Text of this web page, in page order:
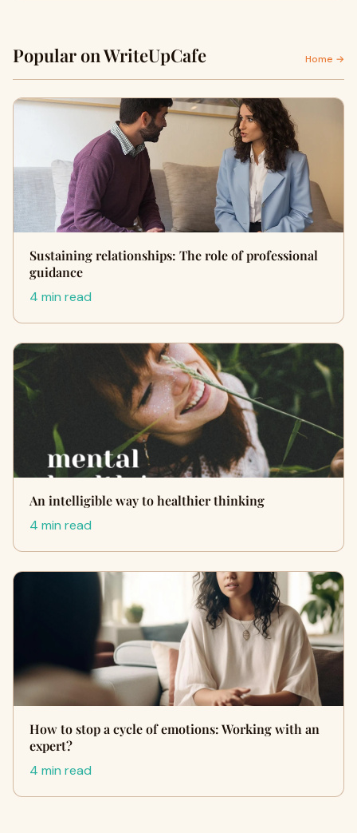
Popular on WriteUpCafe Home →
Sustaining relationships: The role of professional
guidance
4 min read
An intelligible way to healthier thinking
4 min read
How to stop a cycle of emotions: Working with an
expert?
4 min read